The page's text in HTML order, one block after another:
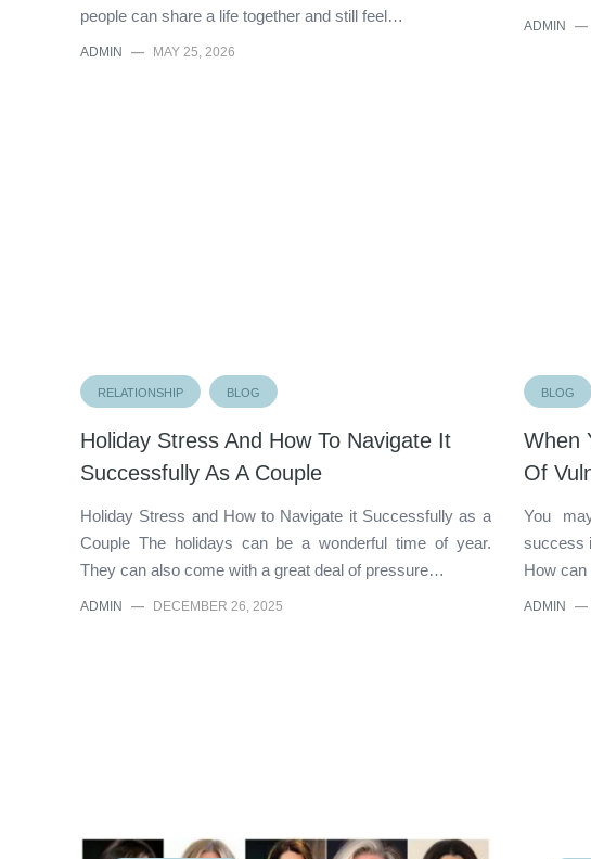
people can share a life together and still feel…
ADMIN — MAY 25, 2026
ADMIN —
RELATIONSHIP BLOG
Holiday Stress And How To Navigate It
Successfully As A Couple
Holiday Stress and How to Navigate it Successfully as a
Couple The holidays can be a wonderful time of year.
They can also come with a great deal of pressure…
ADMIN — DECEMBER 26, 2025
BLOG
When
Of
You
success
How
ADMIN —